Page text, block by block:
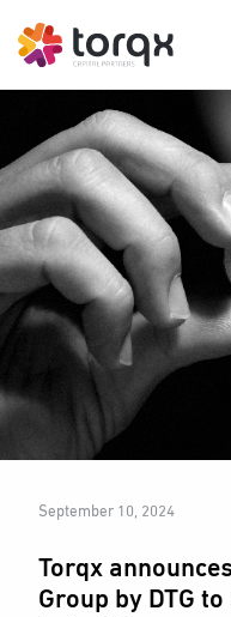
September 10, 2024
Torqx
Group by DTG